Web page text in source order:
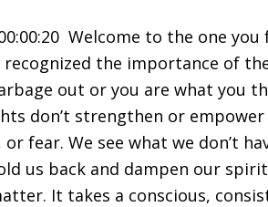
Welcome to the one
the importance of
out or you are what you
don’t strengthen or
fear. We see what we don’t
us back and dampen our
It takes a conscious,